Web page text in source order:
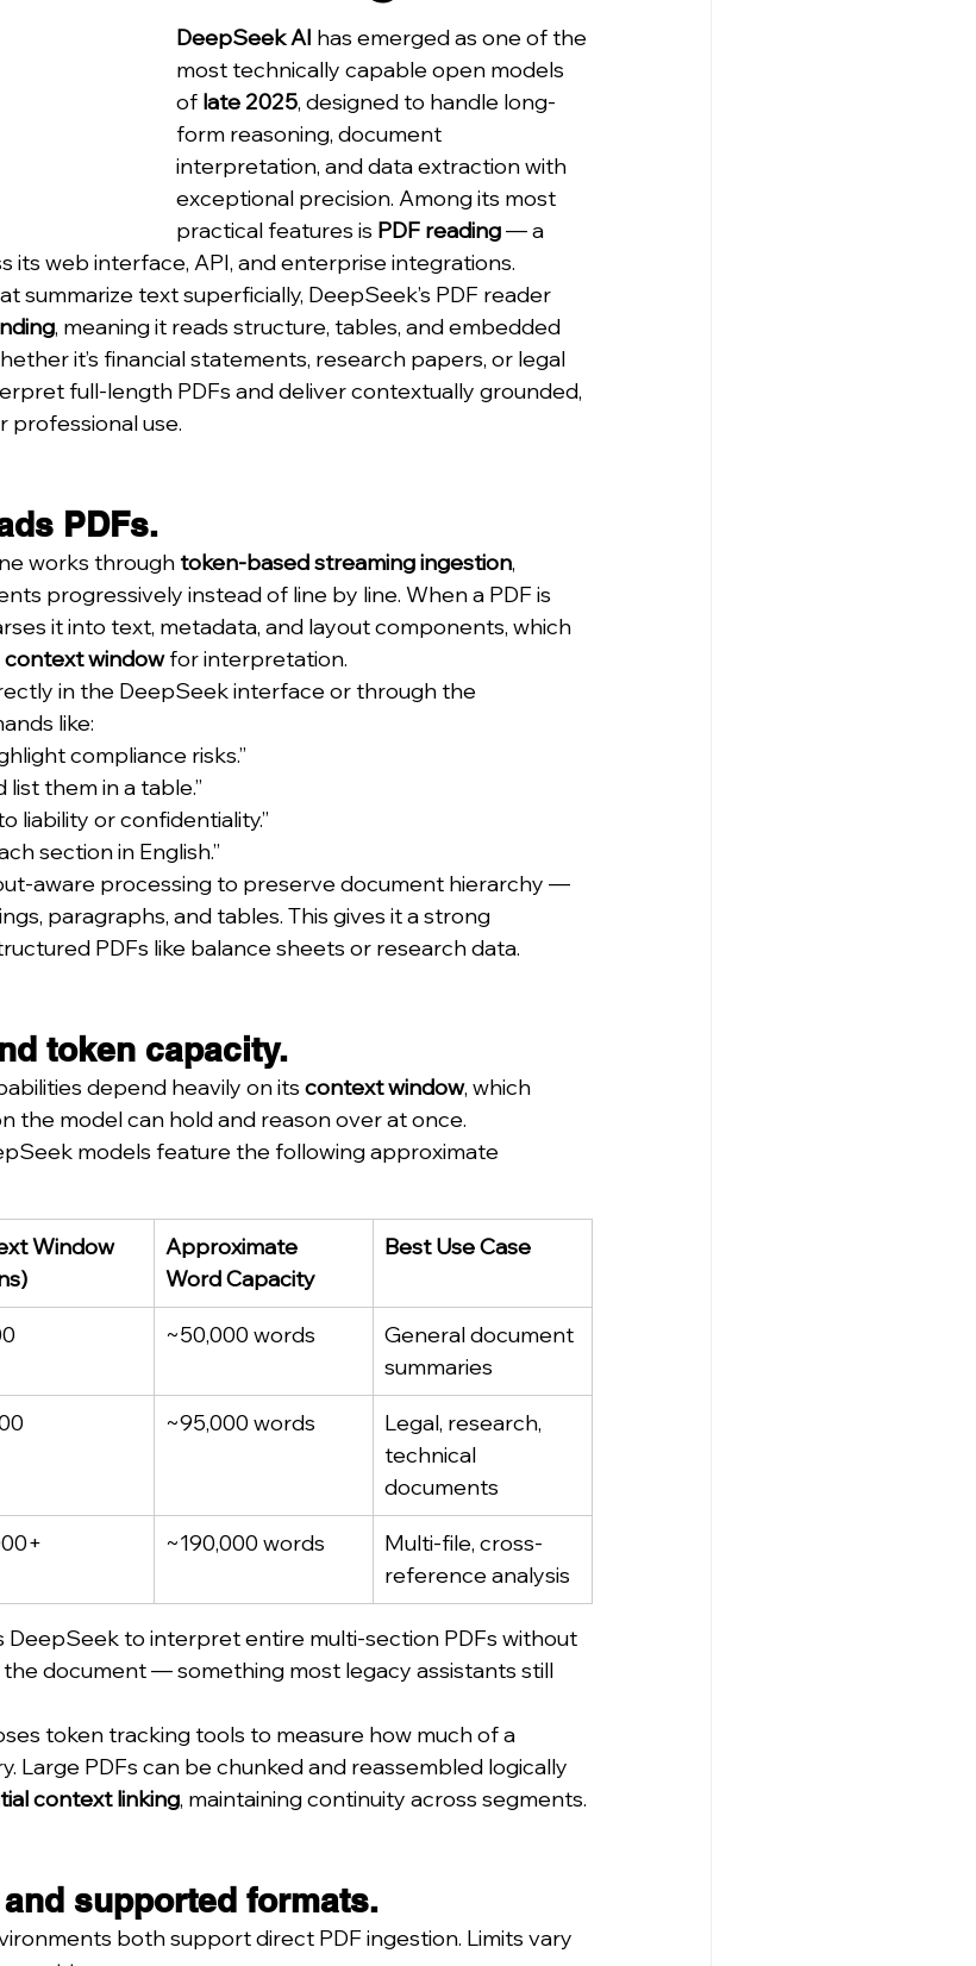
DeepSeek AI has emerged as one of the
most technically capable open models
of late 2025, designed to handle long-
form reasoning, document
interpretation, and data extraction with
exceptional precision. Among its most
practical features is PDF reading — a
its web interface, API, and enterprise integrations.
summarize text superficially, DeepSeek’s PDF reader
, meaning it reads structure, tables, and embedded
it’s financial statements, research papers, or legal
full-length PDFs and deliver contextually grounded,
use.
PDFs.
works through token-based streaming ingestion,
progressively instead of line by line. When a PDF is
it into text, metadata, and layout components, which
context window for interpretation.
in the DeepSeek interface or through the
like:
compliance risks.”
list them in a table.”
liability or confidentiality.”
section in English.”
aware processing to preserve document hierarchy —
paragraphs, and tables. This gives it a strong
PDFs like balance sheets or research data.
token capacity.
depend heavily on its context window, which
the model can hold and reason over at once.
models feature the following approximate
Window
Approximate
Word Capacity
Best Use Case
~50,000 words
General document
summaries
~95,000 words
Legal, research,
technical
documents
~190,000 words
Multi-file, cross-
reference analysis
DeepSeek to interpret entire multi-section PDFs without
document — something most legacy assistants still
token tracking tools to measure how much of a
Large PDFs can be chunked and reassembled logically
context linking, maintaining continuity across segments.
supported formats.
both support direct PDF ingestion. Limits vary